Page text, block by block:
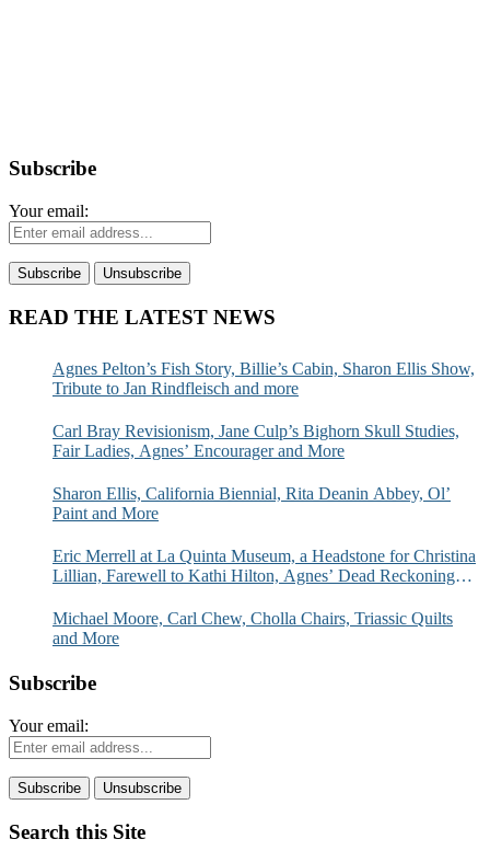
Subscribe
Your email:
READ THE LATEST NEWS
Agnes Pelton’s Fish Story, Billie’s Cabin, Sharon Ellis Show,
Tribute to Jan Rindfleisch and more
Carl Bray Revisionism, Jane Culp’s Bighorn Skull Studies,
Fair Ladies, Agnes’ Encourager and More
Sharon Ellis, California Biennial, Rita Deanin Abbey, Ol’
Paint and More
Eric Merrell at La Quinta Museum, a Headstone for Christina
Lillian, Farewell to Kathi Hilton, Agnes’ Dead Reckoning
Michael Moore, Carl Chew, Cholla Chairs, Triassic Quilts
and More
Subscribe
Your email:
Search this Site